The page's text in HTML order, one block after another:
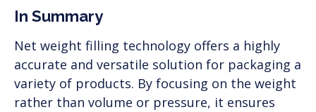
In Summary
Net weight filling technology offers a highly
accurate and versatile solution for packaging a
variety of products. By focusing on the weight
rather than volume or pressure, it ensures